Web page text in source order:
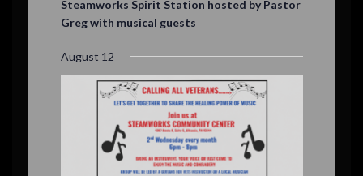
a
t
e
d
Steamworks Spirit Station hosted by Pastor
Greg with musical guests
August 12